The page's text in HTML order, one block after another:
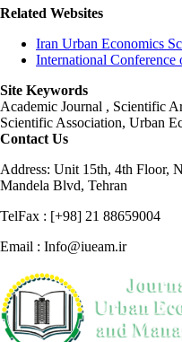
Related Websites
Iran Urban Economics
International
Site Keywords
Academic Journal , Scientific
Scientific Association, Urban
Contact Us
Address: Unit 15th, 4th Floor,
Mandela Blvd, Tehran
TelFax : [+98] 21 88659004
Email : Info@iueam.ir